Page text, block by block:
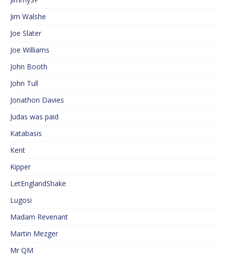
Jim Walshe
Joe Slater
Joe Williams
John Booth
John Tull
Jonathon Davies
Judas was paid
Katabasis
Kent
Kipper
LetEnglandShake
Lugosi
Madam Revenant
Martin Mezger
Mr QM